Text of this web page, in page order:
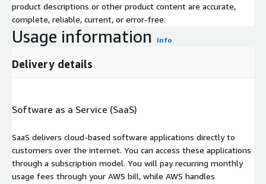
product descriptions or other product content are accurate,
complete, reliable, current, or error-free.
Usage information Info
Delivery details
Software as a Service (SaaS)
SaaS delivers cloud-based software applications directly to
customers over the internet. You can access these applications
through a subscription model. You will pay recurring monthly
usage fees through your AWS bill, while AWS handles